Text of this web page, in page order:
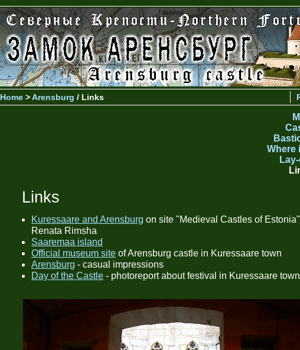
Home >Arensburg / Links
Where
Links
Kuressaare and Arensburg on site "Medieval Castles of
Renata Rimsha
Saaremaa island
Official museum site of Arensburg castle in Kuressaare town
Arensburg - casual impressions
Day of the Castle - photoreport about festival in Kuressaare